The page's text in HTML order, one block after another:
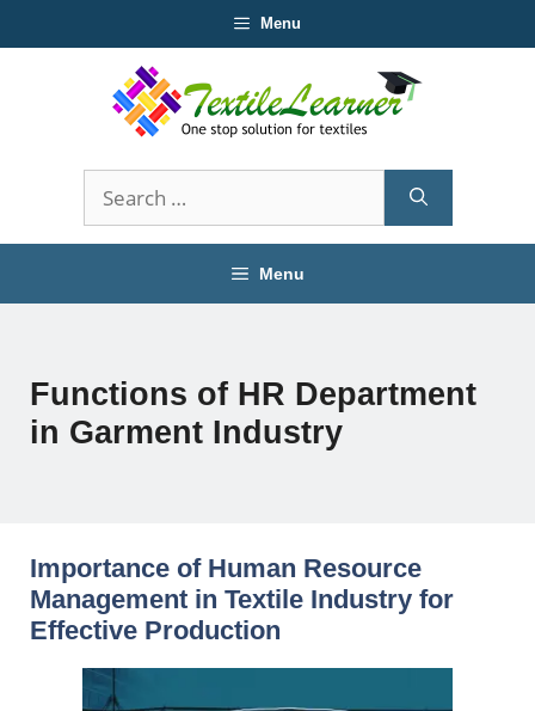
to
Menu
Search
for:
Menu
Functions of HR Department
in Garment Industry
Importance of Human Resource
Management in Textile Industry for
Effective Production